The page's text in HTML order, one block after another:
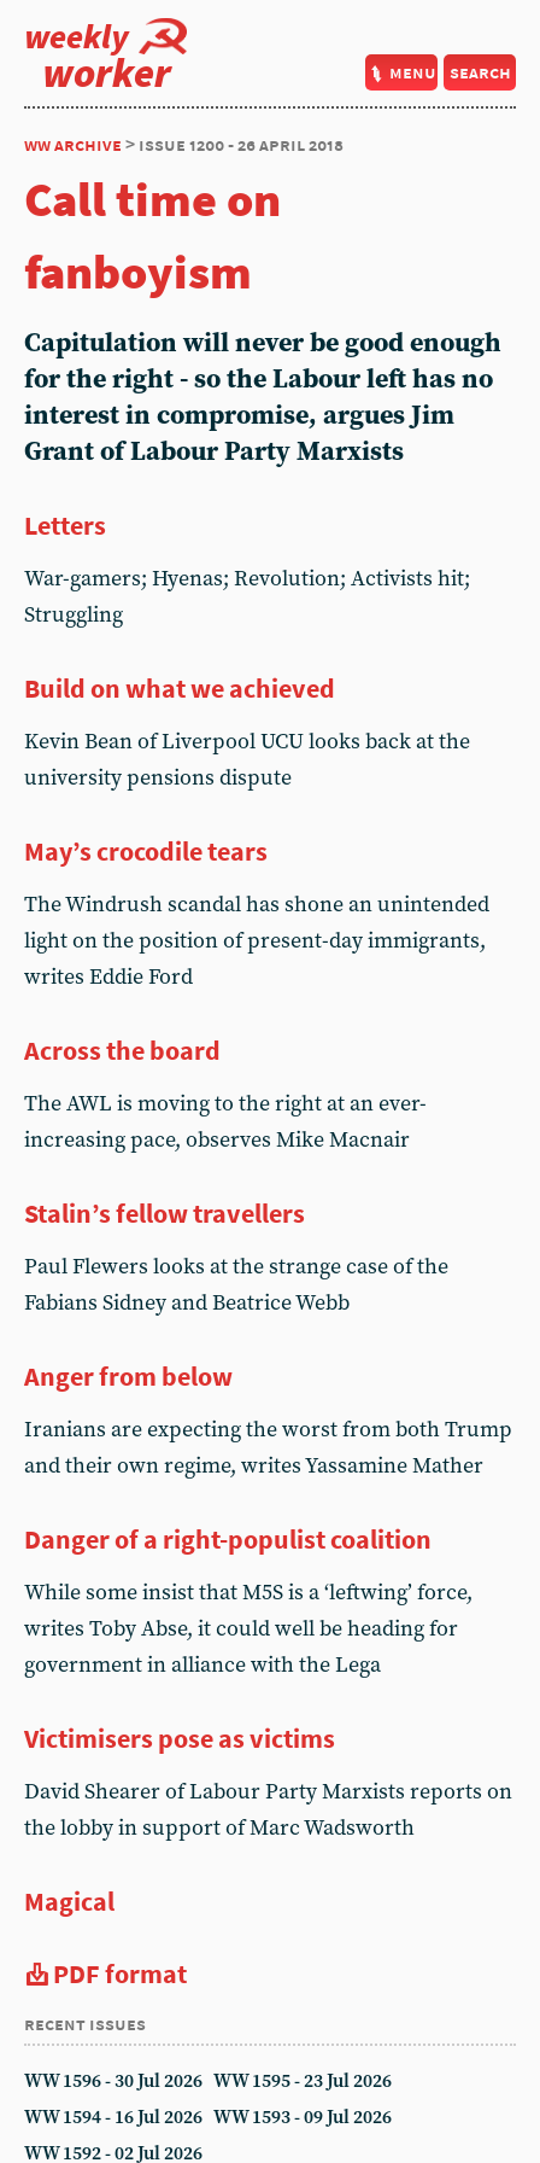
weekly
worker menu search
ww archive > issue 1200 - 26 april 2018
Call time on
fanboyism
Capitulation will never be good enough
for the right - so the Labour left has no
interest in compromise, argues Jim
Grant of Labour Party Marxists
Letters
War-gamers; Hyenas; Revolution; Activists hit;
Struggling
Build on what we achieved
Kevin Bean of Liverpool UCU looks back at the
university pensions dispute
May’s crocodile tears
The Windrush scandal has shone an unintended
light on the position of present-day immigrants,
writes Eddie Ford
Across the board
The AWL is moving to the right at an ever-
increasing pace, observes Mike Macnair
Stalin’s fellow travellers
Paul Flewers looks at the strange case of the
Fabians Sidney and Beatrice Webb
Anger from below
Iranians are expecting the worst from both Trump
and their own regime, writes Yassamine Mather
Danger of a right-populist coalition
While some insist that M5S is a ‘leftwing’ force,
writes Toby Abse, it could well be heading for
government in alliance with the Lega
Victimisers pose as victims
David Shearer of Labour Party Marxists reports on
the lobby in support of Marc Wadsworth
Magical
PDF format
recent issues
WW 1596 - 30 Jul 2026 WW 1595 - 23 Jul 2026
WW 1594 - 16 Jul 2026 WW 1593 - 09 Jul 2026
WW 1592 - 02 Jul 2026